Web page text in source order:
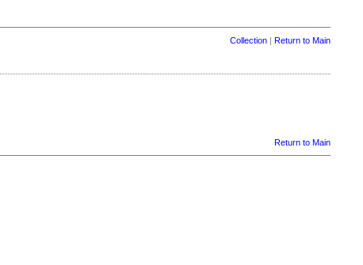
Collection| Return to Main
Return to Main